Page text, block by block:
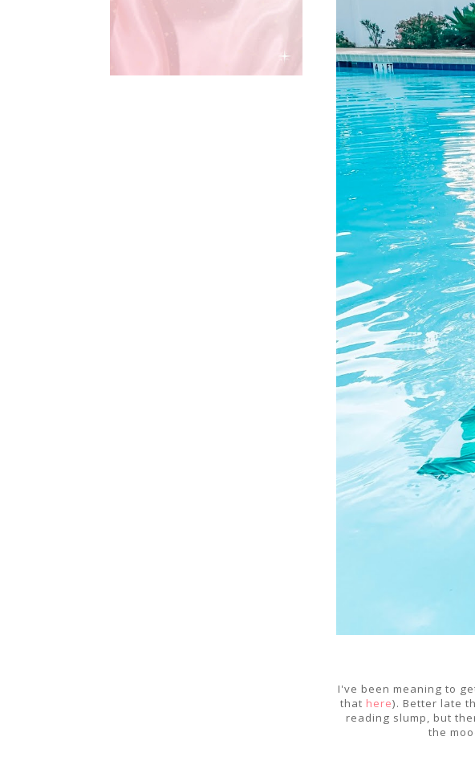
I've been meaning to
that here). Better late
reading slump, but
the